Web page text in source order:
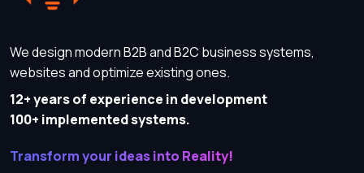
We design modern B2B and B2C business systems,
websites and optimize existing ones.
12+ years of experience in development
100+ implemented systems.
Transform your ideas into Reality!